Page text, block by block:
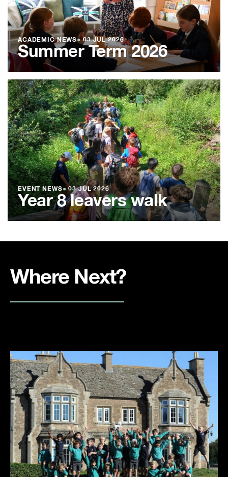
ACADEMIC NEWS●03 JUL 2026
Summer Term 2026
EVENT NEWS● 03 JUL 2026
Year 8 leavers walk
Where Next?